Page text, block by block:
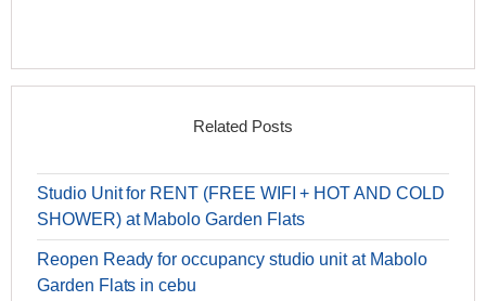
Related Posts
Studio Unit for RENT (FREE WIFI + HOT AND COLD
SHOWER) at Mabolo Garden Flats
Reopen Ready for occupancy studio unit at Mabolo
Garden Flats in cebu